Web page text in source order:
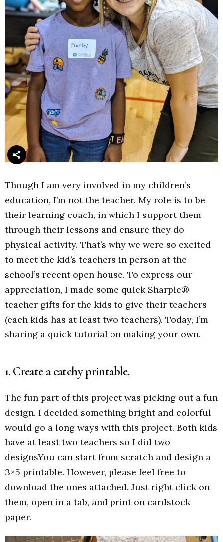
Though I am very involved in my children’s
education, I’m not the teacher. My role is to be
their learning coach, in which I support them
through their lessons and ensure they do
physical activity. That’s why we were so excited
to meet the kid’s teachers in person at the
school’s recent open house. To express our
appreciation, I made some quick Sharpie®
teacher gifts for the kids to give their teachers
(each kids has at least two teachers). Today, I’m
sharing a quick tutorial on making your own.
1. Create a catchy printable.
The fun part of this project was picking out a fun
design. I decided something bright and colorful
would go a long ways with this project. Both kids
have at least two teachers so I did two
designsYou can start from scratch and design a
3×5 printable. However, please feel free to
download the ones attached. Just right click on
them, open in a tab, and print on cardstock
paper.